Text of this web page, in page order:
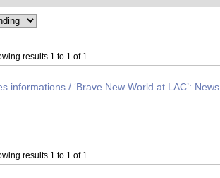
results 1 to 1 of 1
informations / ‘Brave New World at LAC’: News
results 1 to 1 of 1